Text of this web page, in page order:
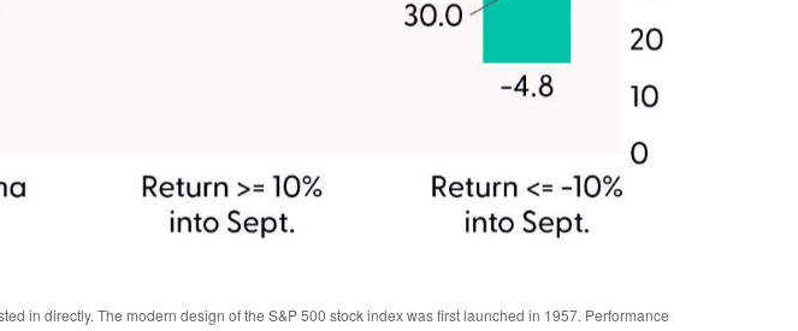
in directly. The modern design of the S&P 500 stock index was first launched in 1957. Performance